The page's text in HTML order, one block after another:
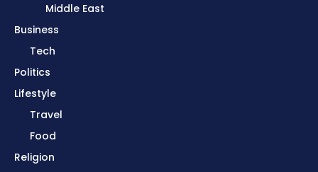
Middle East
Business
Tech
Politics
Lifestyle
Travel
Food
Religion